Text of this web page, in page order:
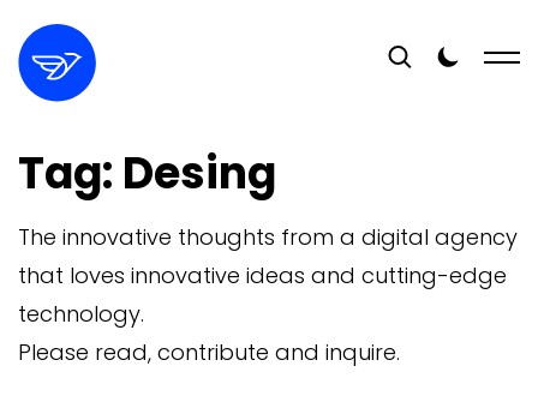
Tag: Desing
The innovative thoughts from a digital agency
that loves innovative ideas and cutting-edge
technology.
Please read, contribute and inquire.